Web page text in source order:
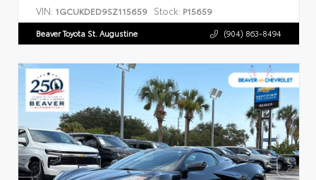
VIN: 1GCUKDED9SZ115659 Stock: P15659
Beaver Toyota St. Augustine (904) 863-8494